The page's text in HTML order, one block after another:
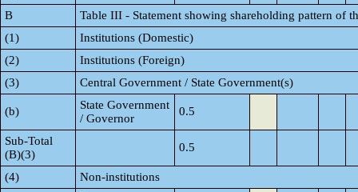
B
Table III - Statement showing shareholding pattern of
(1)
Institutions (Domestic)
(2)
Institutions (Foreign)
(3)
Central Government / State Government(s)
(b)
State Government
/ Governor
0.5
Sub-Total
(B)(3)
0.5
(4) Non-institutions